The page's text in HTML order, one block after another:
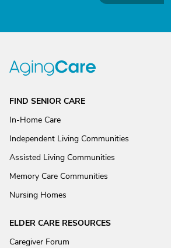
FIND SENIOR CARE
In-Home Care
Independent Living Communities
Assisted Living Communities
Memory Care Communities
Nursing Homes
ELDER CARE RESOURCES
Caregiver Forum